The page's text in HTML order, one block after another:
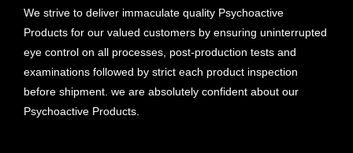
We strive to deliver immaculate quality Psychoactive
Products for our valued customers by ensuring uninterrupted
eye control on all processes, post-production tests and
examinations followed by strict each product inspection
before shipment. we are absolutely confident about our
Psychoactive Products.